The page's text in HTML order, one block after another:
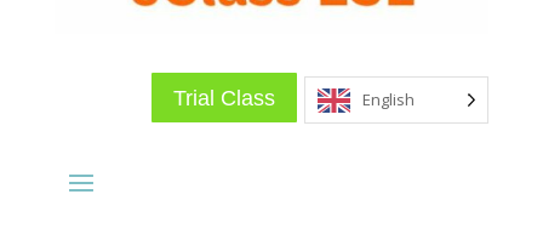
Trial Class English